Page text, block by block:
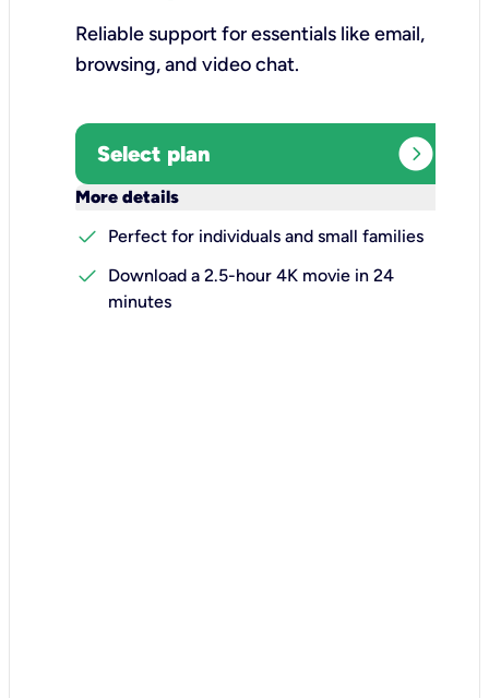
Reliable support for essentials like email,
browsing, and video chat.​
Select plan expand_circle_right
More details
check
Perfect for individuals and small families
check
Download a 2.5-hour 4K movie in 24
minutes